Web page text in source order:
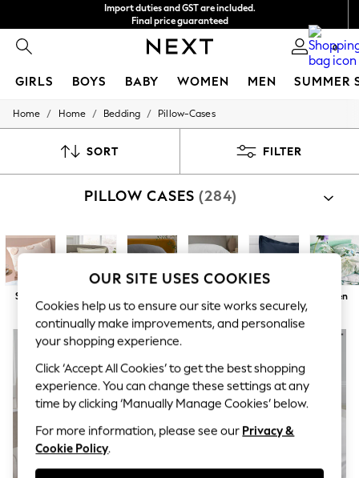
Import duties and GST are included.
Final price guaranteed
0
GIRLS BOYS BABY WOMEN MEN SUMMER
GIRLS
0-2 Years
9-11 years
New In from Next
Essentials
Holiday Shop
Linen Collection
Mesh Dresses
Collars & Peplums
Hello Kitty
Toy Story
THE SET
All Clothing
Coats & Jackets
Dresses
Dungarees
Jeans
Jumpsuits & Playsuits
Knitwear
Home / Home / Bedding / Pillow-Cases
SORT FILTER
PILLOW CASES (284)
Square Green
OUR SITE USES COOKIES
Cookies help us to ensure our site works securely,
continually make improvements, and personalise
your shopping experience.
Click ‘Accept All Cookies’ to get the best shopping
experience. You can change these settings at any
time by clicking ‘Manually Manage Cookies’ below.
For more information, please see our Privacy &
Cookie Policy.